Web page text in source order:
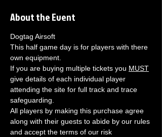
About the Event
Dogtag Airsoft
This half game day is for players with there
own equipment.
If you are buying multiple tickets you MUST
give details of each individual player
attending the site for full track and trace
safeguarding.
All players by making this purchase agree
along with their guests to abide by our rules
and accept the terms of our risk